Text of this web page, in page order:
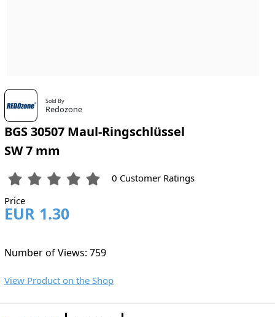
Sold By
Redozone
BGS 30507 Maul-Ringschlüssel
SW 7 mm
0 Customer Ratings
Price
EUR 1.30
Number of Views: 759
View Product on the Shop